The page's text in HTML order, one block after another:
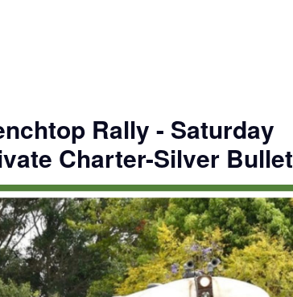
Rally - Saturday
Charter-Silver Bullet